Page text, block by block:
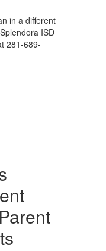
in a different
ISD
281-689-